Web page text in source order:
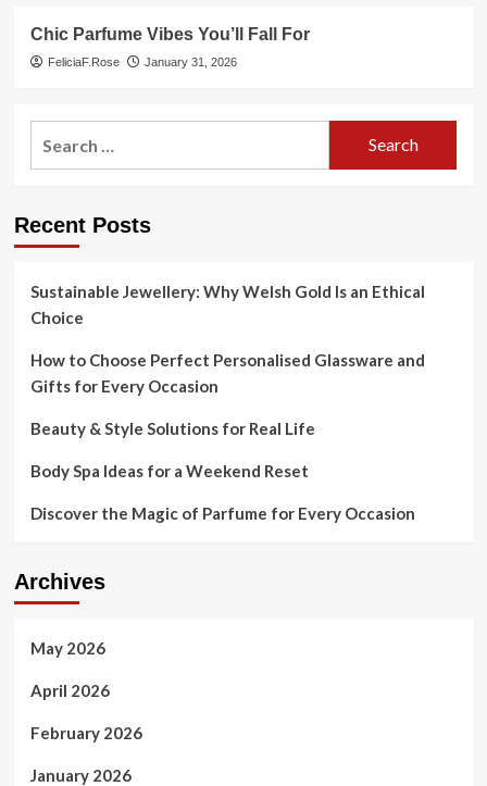
Chic Parfume Vibes You’ll Fall For
FeliciaF.Rose January 31, 2026
Recent Posts
Sustainable Jewellery: Why Welsh Gold Is an Ethical
Choice
How to Choose Perfect Personalised Glassware and
Gifts for Every Occasion
Beauty & Style Solutions for Real Life
Body Spa Ideas for a Weekend Reset
Discover the Magic of Parfume for Every Occasion
Archives
May 2026
April 2026
February 2026
January 2026